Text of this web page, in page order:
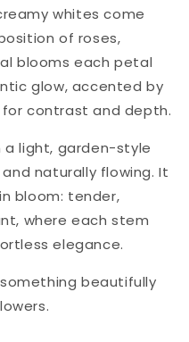
whites come
of roses,
blooms each petal
glow, accented by
contrast and depth.
a light, garden-style
naturally flowing. It
bloom: tender,
where each stem
elegance.
beautifully